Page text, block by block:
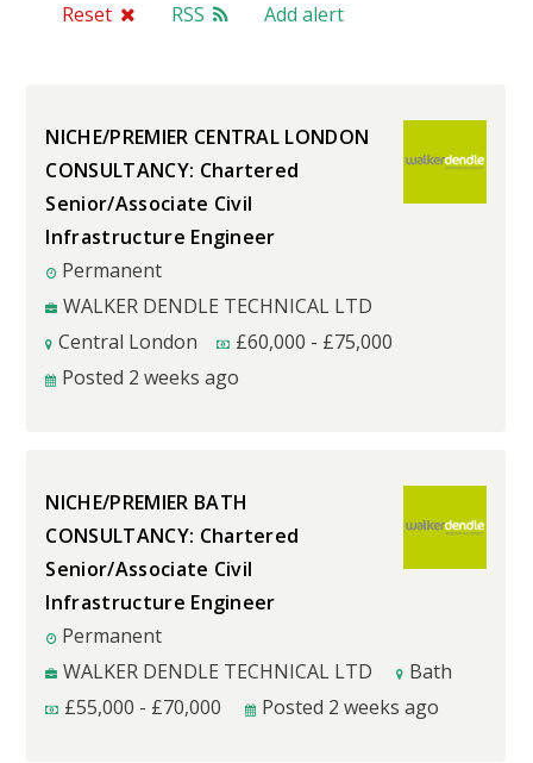
Reset
RSS Add alert
NICHE/PREMIER CENTRAL LONDON
CONSULTANCY: Chartered
Senior/Associate Civil
Infrastructure Engineer
Permanent
WALKER DENDLE TECHNICAL LTD
Central London
£60,000 - £75,000
Posted 2 weeks ago
NICHE/PREMIER BATH
CONSULTANCY: Chartered
Senior/Associate Civil
Infrastructure Engineer
Permanent
WALKER DENDLE TECHNICAL LTD
Bath
£55,000 - £70,000 Posted 2 weeks ago